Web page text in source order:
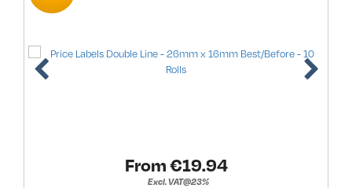
From €19.94
Excl. VAT@23%